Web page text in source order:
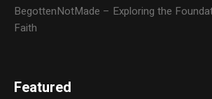
BegottenNotMade – Exploring the
Faith
Featured